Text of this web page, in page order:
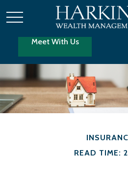
Meet With Us
READ TIME: